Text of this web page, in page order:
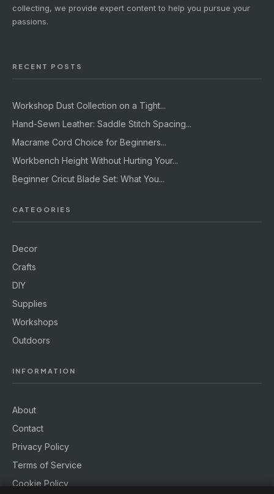
collecting, we provide expert content to help you pursue your
passions.
RECENT POSTS
Workshop Dust Collection on a Tight...
Hand-Sewn Leather: Saddle Stitch Spacing...
Macrame Cord Choice for Beginners...
Workbench Height Without Hurting Your...
Beginner Cricut Blade Set: What You...
CATEGORIES
Decor
Crafts
DIY
Supplies
Workshops
Outdoors
INFORMATION
About
Contact
Privacy Policy
Terms of Service
Cookie Policy